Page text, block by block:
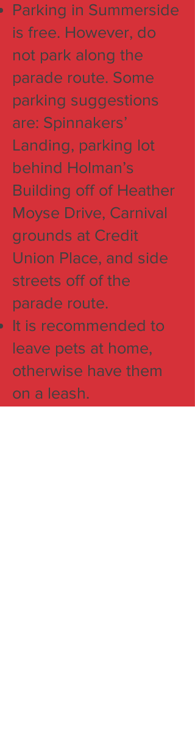
Parking in Summerside
is free. However, do
not park along the
parade route. Some
parking suggestions
are: Spinnakers’
Landing, parking lot
behind Holman’s
Building off of Heather
Moyse Drive, Carnival
grounds at Credit
Union Place, and side
streets off of the
parade route.
It is recommended to
leave pets at home,
otherwise have them
on a leash.